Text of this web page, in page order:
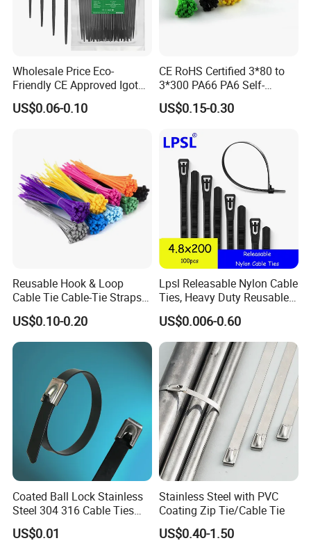
(1)Our company was founded more than 20 years, with
excellent sales staff, we are enthusiastic, efficient, fast,
professional, over the years, we go to the world to
participate in exhibitions to visit customers, our customers
and friends all over the world.
(2)Excellent service and first-class after-sale service
a.Provide professional sale person to communicate with
you before the order.
b.Provide optimum system solution based on each
c.Provide strict check for each part,each process before
d.Provide post-sale service,including
installation,technical guide and training.
Wholesale Price Eco-
Friendly CE Approved Igoto
Customized Package Nylon
Plastic Cable Zip Tie with
US$0.06-0.10
CE RoHS Certified 3*80 to
3*300 PA66 PA6 Self-
Locking Nylon Cable Tie
US$0.15-0.30
Reusable Hook & Loop
Cable Tie Cable-Tie Straps
Adjustable Cord
Management for Electronics
US$0.10-0.20
Lpsl Releasable Nylon Cable
Ties, Heavy Duty Reusable
Tie Wraps, Strong Nylon Zip
Ties
US$0.006-0.60
Coated Ball Lock Stainless
Steel 304 316 Cable Ties
with UL CE
US$0.01
Stainless Steel with PVC
Coating Zip Tie/Cable Tie
US$0.40-1.50